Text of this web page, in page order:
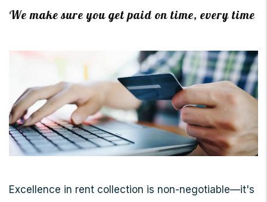
We make sure you get paid on time, every time
Excellence in rent collection is non-negotiable—it's